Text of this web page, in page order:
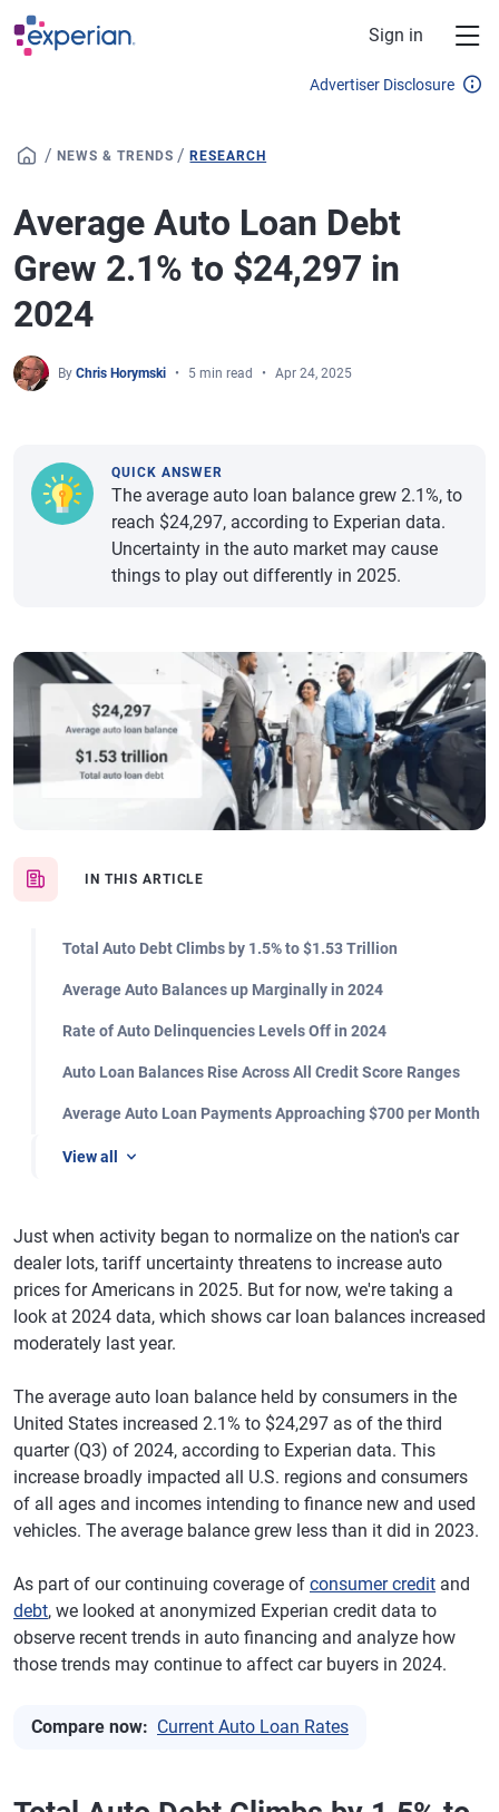
Skip to main content
Sign in
Advertiser Disclosure
/ NEWS & TRENDS /RESEARCH
Average Auto Loan Debt
Grew 2.1% to $24,297 in
2024
By Chris Horymski 5 min read Apr 24, 2025
IN THIS ARTICLE
Total Auto Debt Climbs by 1.5% to $1.53 Trillion
Average Auto Balances up Marginally in 2024
Rate of Auto Delinquencies Levels Off in 2024
Auto Loan Balances Rise Across All Credit Score Ranges
Average Auto Loan Payments Approaching $700 per Month
View all
QUICK ANSWER
The average auto loan balance grew 2.1%, to
reach $24,297, according to Experian data.
Uncertainty in the auto market may cause
things to play out differently in 2025.
Just when activity began to normalize on the nation's car
dealer lots, tariff uncertainty threatens to increase auto
prices for Americans in 2025. But for now, we're taking a
look at 2024 data, which shows car loan balances increased
moderately last year.
The average auto loan balance held by consumers in the
United States increased 2.1% to $24,297 as of the third
quarter (Q3) of 2024, according to Experian data. This
increase broadly impacted all U.S. regions and consumers
of all ages and incomes intending to finance new and used
vehicles. The average balance grew less than it did in 2023.
As part of our continuing coverage of consumer credit and
debt, we looked at anonymized Experian credit data to
observe recent trends in auto financing and analyze how
those trends may continue to affect car buyers in 2024.
Compare now: Current Auto Loan Rates